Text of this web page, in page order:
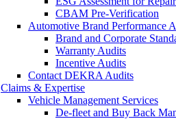
CBAM Pre-Verification
Automotive Brand Performance
Brand and Corporate
Warranty Audits
Incentive Audits
Contact DEKRA Audits
Claims & Expertise
Vehicle Management Services
De-fleet and Buy Back